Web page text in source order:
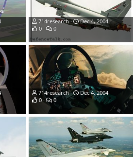
714research
Dec 4, 2004
0
0
714research
Dec 4, 2004
0
0